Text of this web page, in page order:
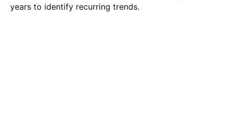
years to identify recurring trends.